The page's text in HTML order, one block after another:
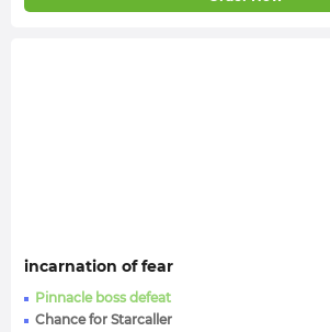
incarnation of fear
Pinnacle boss defeat
Chance for Starcaller